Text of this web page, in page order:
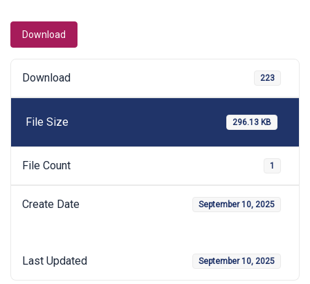
Download
Download 223
File Size 296.13 KB
File Count 1
Create Date September 10, 2025
Last Updated September 10, 2025